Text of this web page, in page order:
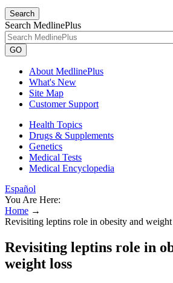
Search
Search MedlinePlus
GO
About MedlinePlus
What's New
Site Map
Customer Support
Health Topics
Drugs & Supplements
Genetics
Medical Tests
Medical Encyclopedia
Español
You Are Here:
Home →
Revisiting leptins role in obesity and weight
Revisiting leptins role in
weight loss